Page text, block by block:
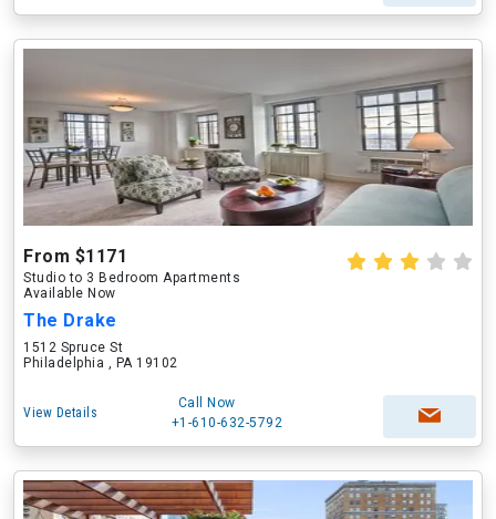
From $1171
Studio to 3 Bedroom Apartments
Available Now
The Drake
1512 Spruce St
Philadelphia , PA 19102
View Details
Call Now
+1-610-632-5792